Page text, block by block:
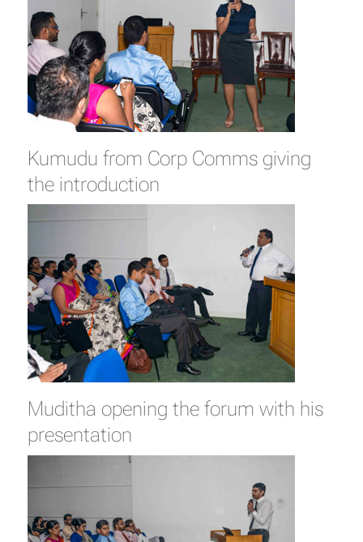
Kumudu from Corp Comms giving
the introduction
Muditha opening the forum with his
presentation